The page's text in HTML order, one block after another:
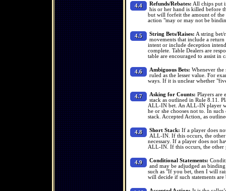
4.4 Refunds/Rebates: All chips put
his or her hand is killed before
but will forfeit the amount of
action "may or may not be
4.5 String Bets/Raises: A string bet/
movements that include a
intent or include deception
complete. Table Dealers are
table are encouraged to assist
4.6 Ambiguous Bets: Whenever the
ruled as the lesser value. For
ways. If it is unclear whether
4.7 Asking for Counts: Players are
stack as outlined in Rule 8.11.
ALL-IN bet. An ALL-IN player
he or she chooses not to. In
stack. Accepted Action, as
4.8 Short Stack: If a player does
ALL-IN. If this occurs, the
necessary. If a player does not
ALL-IN. If this occurs, the other
4.9 Conditional Statements:
and may be adjudged as
such as "If you bet, then I will
will decide if such statements